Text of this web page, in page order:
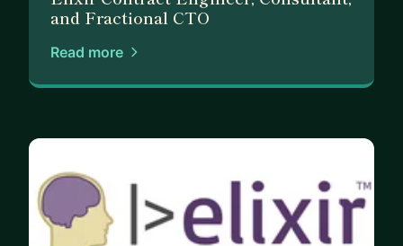
and Fractional CTO
Read more